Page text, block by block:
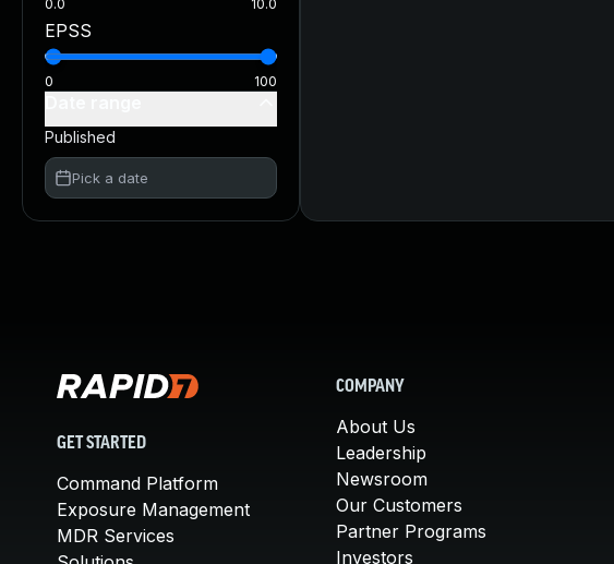
0.0 10.0
EPSS
0 100
Published
Pick a date
GET STARTED
Command Platform
Exposure Management
MDR Services
COMPANY
About Us
Leadership
Newsroom
Our Customers
Partner Programs
Investors